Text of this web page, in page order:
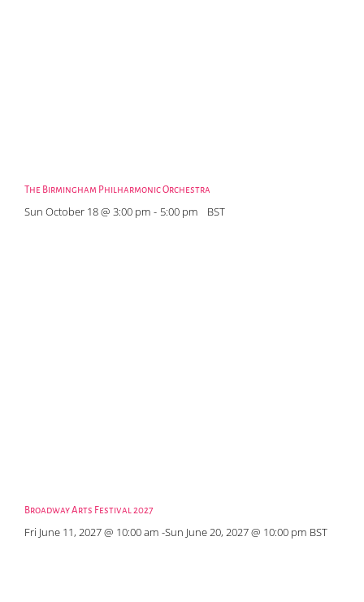
The Birmingham Philharmonic Orchestra
Sun October 18 @ 3:00 pm - 5:00 pm BST
Broadway Arts Festival 2027
Fri June 11, 2027 @ 10:00 am -Sun June 20, 2027 @ 10:00 pm BST